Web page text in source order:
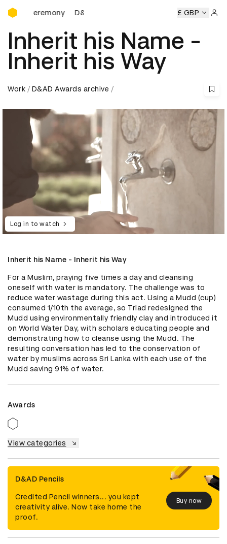
D&AD Awards Ceremony
Ceremony D&AD Awards Ceremony D&AD Awards
£ GBP
Inherit his Name -
Inherit his Way
Work D&AD Awards archive
Log in to watch
Inherit his Name - Inherit his Way
For a Muslim, praying five times a day and cleansing
oneself with water is mandatory. The challenge was to
reduce water wastage during this act. Using a Mudd (cup)
consumed 1/10th the average, so Triad redesigned the
Mudd using environmentally friendly clay and introduced it
on World Water Day, with scholars educating people and
demonstrating how to cleanse using the Mudd. The
resulting conversation has led to the conservation of
water by muslims across Sri Lanka with each use of the
Mudd saving 91% of water.
Awards
View categories
D&AD Pencils
Credited Pencil winners... you kept
creativity alive. Now take home the
proof.
Buy now